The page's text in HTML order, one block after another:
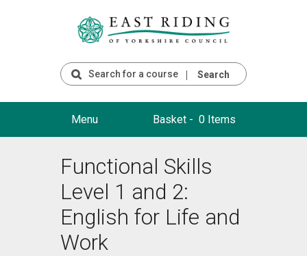
Search
Menu Basket - 0 Items
Functional Skills
Level 1 and 2:
English for Life and
Work